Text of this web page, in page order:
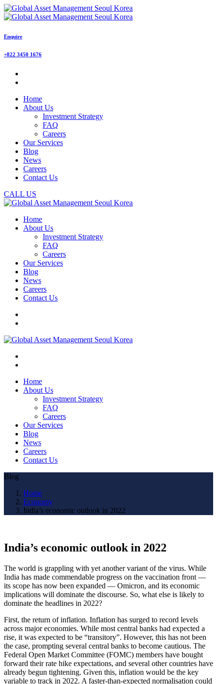
Enquire
+822 3450 1676
Home
About Us
Investment Strategy
FAQ
Careers
Our Services
Blog
News
Careers
Contact Us
CALL US
Home
About Us
Investment Strategy
FAQ
Careers
Our Services
Blog
News
Careers
Contact Us
Home
About Us
Investment Strategy
FAQ
Careers
Our Services
Blog
News
Careers
Contact Us
Blog
Home
Economy
India’s economic outlook in 2022
India’s economic outlook in 2022
The world is grappling with yet another variant of the virus. While
India has made commendable progress on the vaccination front —
its scope has now been expanded — Omicron, and its economic
implications will dominate the discourse. So, what else is likely to
dominate the headlines in 2022?
First, the return of inflation. Inflation has surged to record levels
across major economies. While most central banks had expected a
rise, it was expected to be “transitory”. However, this has not been
the case, prompting several central banks to become cautious. The
Federal Open Market Committee (FOMC) members have bought
forward their rate hike expectations, and several other countries have
already begun tightening. Given this, inflation would be the key
variable to track in 2022. A faster-than-expected normalisation could